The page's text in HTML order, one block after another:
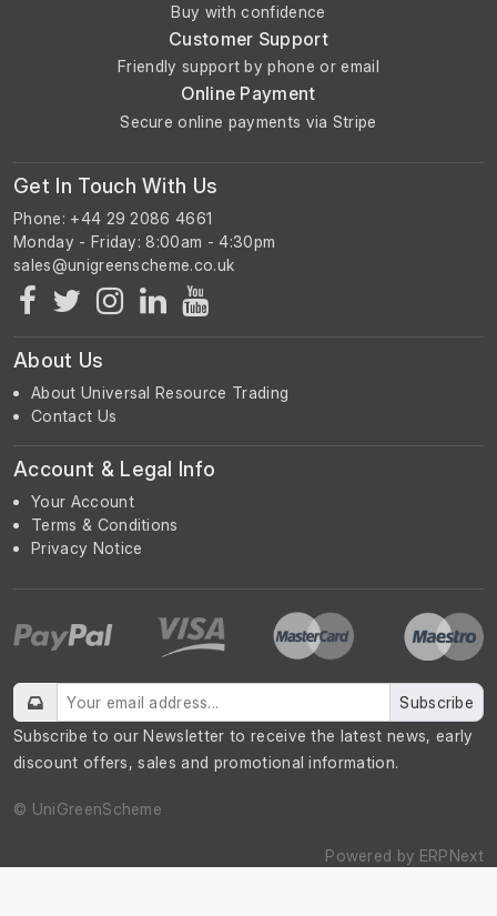
Buy with confidence
Customer Support
Friendly support by phone or email
Online Payment
Secure online payments via Stripe
Get In Touch With Us
Phone: +44 29 2086 4661
Monday - Friday: 8:00am - 4:30pm
About Us
About Universal Resource Trading
Contact Us
Account & Legal Info
Your Account
Terms & Conditions
Privacy Notice
Subscribe
Subscribe to our Newsletter to receive the latest news, early
discount offers, sales and promotional information.
© UniGreenScheme
Powered by ERPNext